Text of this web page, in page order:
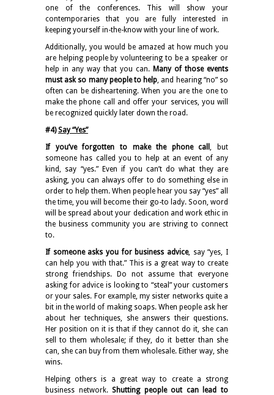
one of the conferences. This will show your
contemporaries that you are fully interested in
keeping yourself in-the-know with your line of work.
Additionally, you would be amazed at how much you
are helping people by volunteering to be a speaker or
help in any way that you can. Many of those events
must ask so many people to help , and hearing “no” so
often can be disheartening. When you are the one to
make the phone call and offer your services, you will
be recognized quickly later down the road.
#4) Say “Yes”
If you’ve forgotten to make the phone call
, but
someone has called you to help at an event of any
kind, say “yes.” Even if you can’t do what they are
asking, you can always offer to do something else in
order to help them. When people hear you say “yes” all
the time, you will become their go-to lady. Soon, word
will be spread about your dedication and work ethic in
the business community you are striving to connect
to.
If someone asks you for business advice, say “yes, I
can help you with that.” This is a great way to create
strong friendships. Do not assume that everyone
asking for advice is looking to “steal” your customers
or your sales. For example, my sister networks quite a
bit in the world of making soaps. When people ask her
about her techniques, she answers their questions.
Her position on it is that if they cannot do it, she can
sell to them wholesale; if they, do it better than she
can, she can buy from them wholesale. Either way, she
wins.
Helping others is a great way to create a strong
business network.Shutting people out can lead to